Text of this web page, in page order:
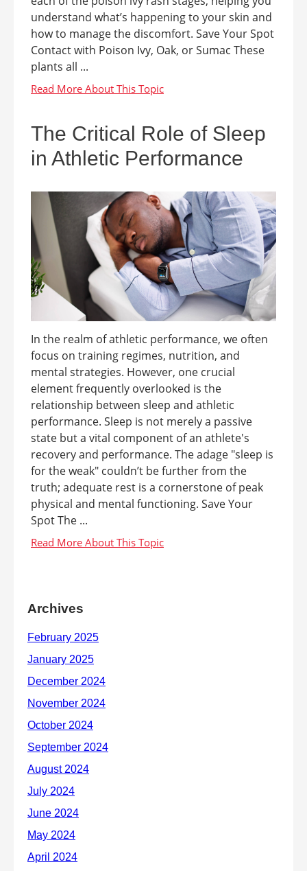
understand what’s happening to your skin and
how to manage the discomfort. Save Your Spot
Contact with Poison Ivy, Oak, or Sumac These
plants all ...
The Critical Role of Sleep
in Athletic Performance
In the realm of athletic performance, we often
focus on training regimes, nutrition, and
mental strategies. However, one crucial
element frequently overlooked is the
relationship between sleep and athletic
performance. Sleep is not merely a passive
state but a vital component of an athlete's
recovery and performance. The adage "sleep is
for the weak" couldn’t be further from the
truth; adequate rest is a cornerstone of peak
physical and mental functioning. Save Your
Spot The ...
Archives